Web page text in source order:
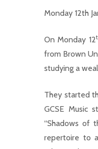
Monday 12th
On Monday 12
from Brown
studying a
They started
GCSE Music
“Shadows of
repertoire to